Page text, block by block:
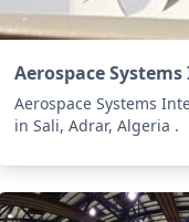
Aerospace
Aerospace Systems
in Sali, Adrar, Algeria .